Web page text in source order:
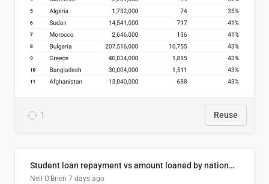
1 Reuse
Student loan repayment vs amount loaned by nationality, 2024/25
Neil O'Brien 7 days ago